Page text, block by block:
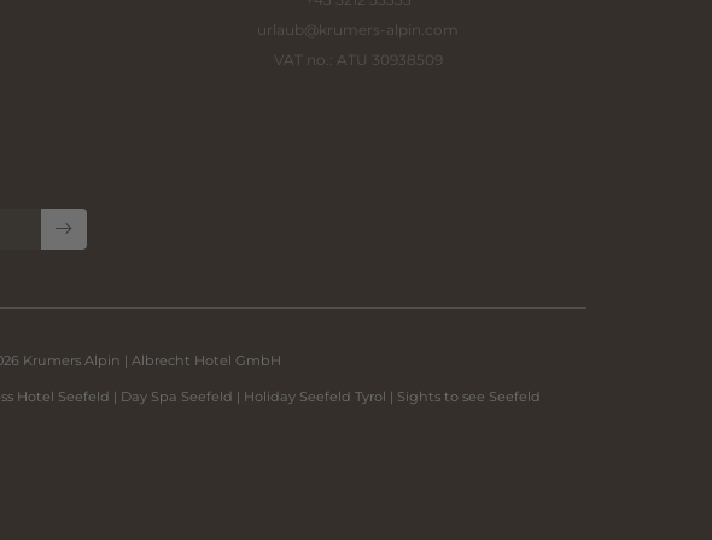
urlaub@krumers-alpin.com
VAT no.: ATU 30938509
Krumers Alpin | Albrecht Hotel GmbH
Hotel Seefeld | Day Spa Seefeld | Holiday Seefeld Tyrol | Sights to see Seefeld